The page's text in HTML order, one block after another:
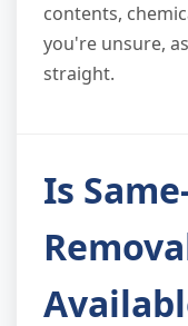
contents,
you're unsure,
straight.
Is